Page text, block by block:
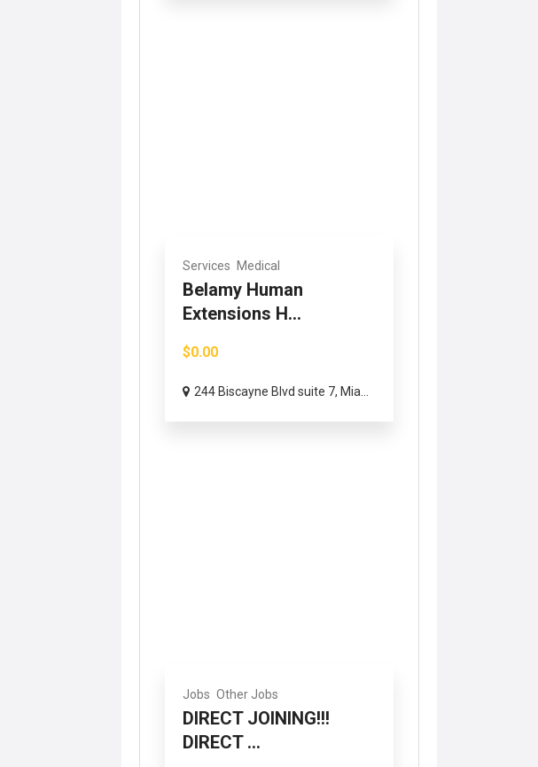
Services Medical
Belamy Human
Extensions H...
$0.00
244 Biscayne Blvd suite 7, Mia...
Jobs Other Jobs
DIRECT JOINING!!!
DIRECT ...